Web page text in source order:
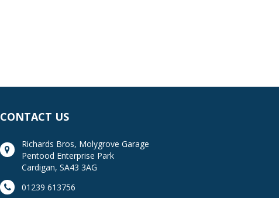
CONTACT US
Richards Bros, Molygrove Garage
Pentood Enterprise Park
Cardigan, SA43 3AG
01239 613756